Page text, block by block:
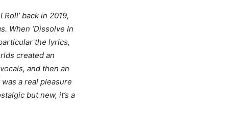
Roll’ back in 2019,
When ‘Dissolve In
the lyrics,
created an
and then an
a real pleasure
but new, it’s a